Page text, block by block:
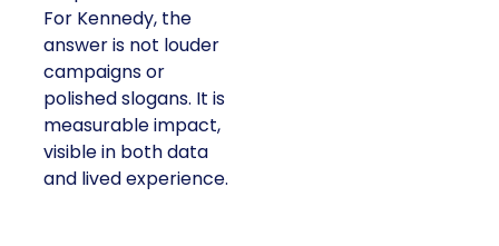
For Kennedy, the
answer is not louder
campaigns or
polished slogans. It is
measurable impact,
visible in both data
and lived experience.